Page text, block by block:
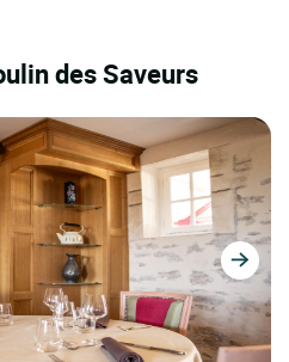
des Saveurs